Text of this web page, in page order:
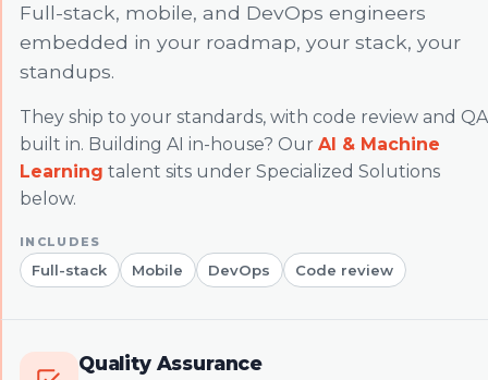
Full-stack, mobile, and DevOps engineers
embedded in your roadmap, your stack, your
standups.
They ship to your standards, with code review and QA
built in. Building AI in-house? Our AI & Machine
Learning talent sits under Specialized Solutions
below.
Full-stack Mobile DevOps Code review
Quality Assurance